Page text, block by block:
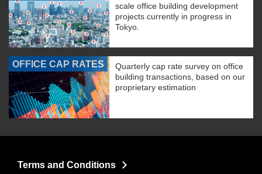
scale office building development
projects currently in progress in
Tokyo.
OFFICE CAP RATES
Quarterly cap rate survey on office
building transactions, based on our
proprietary estimation
Terms and Conditions